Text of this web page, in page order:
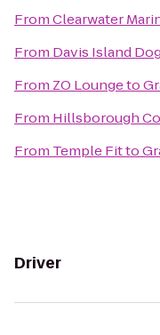
FromClearwater
From Davis Island
From ZO Loungeto
From Hillsborough
From Temple Fitto
Driver